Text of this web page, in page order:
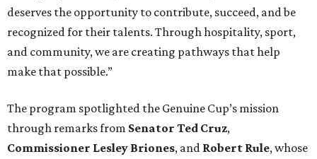
deserves the opportunity to contribute, succeed, and be
recognized for their talents. Through hospitality, sport,
and community, we are creating pathways that help
make that possible.”
The program spotlighted the Genuine Cup’s mission
through remarks from Senator Ted Cruz,
Commissioner Lesley Briones, and Robert Rule, whose